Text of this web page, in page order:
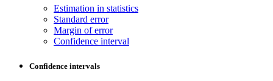
Estimation in statistics
Standard error
Margin of error
Confidence interval
Confidence intervals